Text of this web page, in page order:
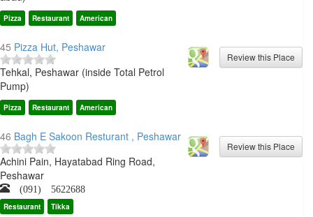
Pizza Restaurant American
45 Pizza Hut, Peshawar
Tehkal, Peshawar (inside Total Petrol
Pump)
Pizza Restaurant American
46 Bagh E Sakoon Resturant , Peshawar
Achini Pain, Hayatabad Ring Road,
Peshawar
(091) 5622688
Restaurant Tikka